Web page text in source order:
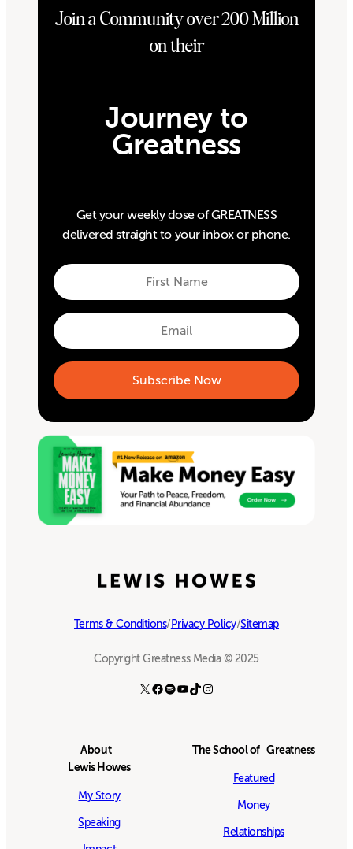
Join a Community over 200 Million
on their
Journey to
Greatness
Get your weekly dose of GREATNESS
delivered straight to your inbox or phone.
First
Name
First
Email
Terms & Conditions/Privacy Policy/Sitemap
Copyright Greatness Media © 2025
X Facebook Spotify YouTube TikTok Instagram
About
Lewis Howes
My Story
Speaking
The School of Greatness
Featured
Money
Relationships